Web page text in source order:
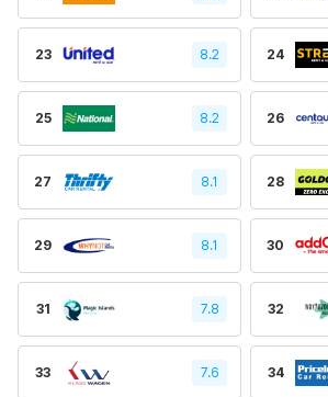
23 8.2 24
25 8.2 26
27 8.1 28
29 8.1 30
31 7.8 32
33 7.6 34